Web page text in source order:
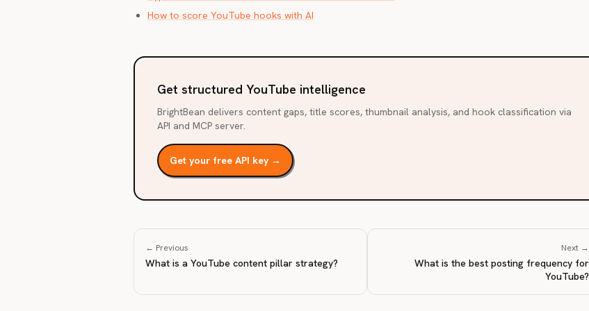
How to score YouTube hooks with AI
Get structured YouTube intelligence
BrightBean delivers content gaps, title scores, thumbnail analysis, and hook classification via
API and MCP server.
Get your free API key →
← Previous
What is a YouTube content pillar strategy?
Next →
What is the best posting frequency for
YouTube?